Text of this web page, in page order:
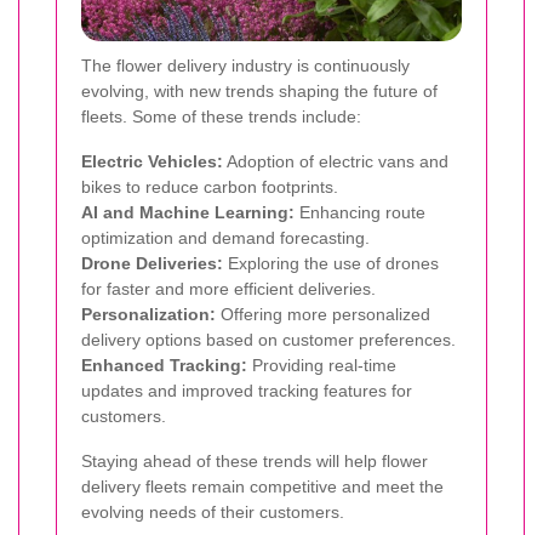
The flower delivery industry is continuously
evolving, with new trends shaping the future of
fleets. Some of these trends include:
Electric Vehicles: Adoption of electric vans and
bikes to reduce carbon footprints.
AI and Machine Learning: Enhancing route
optimization and demand forecasting.
Drone Deliveries: Exploring the use of drones
for faster and more efficient deliveries.
Personalization: Offering more personalized
delivery options based on customer preferences.
Enhanced Tracking: Providing real-time
updates and improved tracking features for
customers.
Staying ahead of these trends will help flower
delivery fleets remain competitive and meet the
evolving needs of their customers.